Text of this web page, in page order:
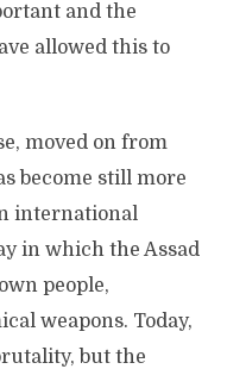
and the
allowed this to
moved on from
become still more
international
in which the Assad
people,
weapons. Today,
but the